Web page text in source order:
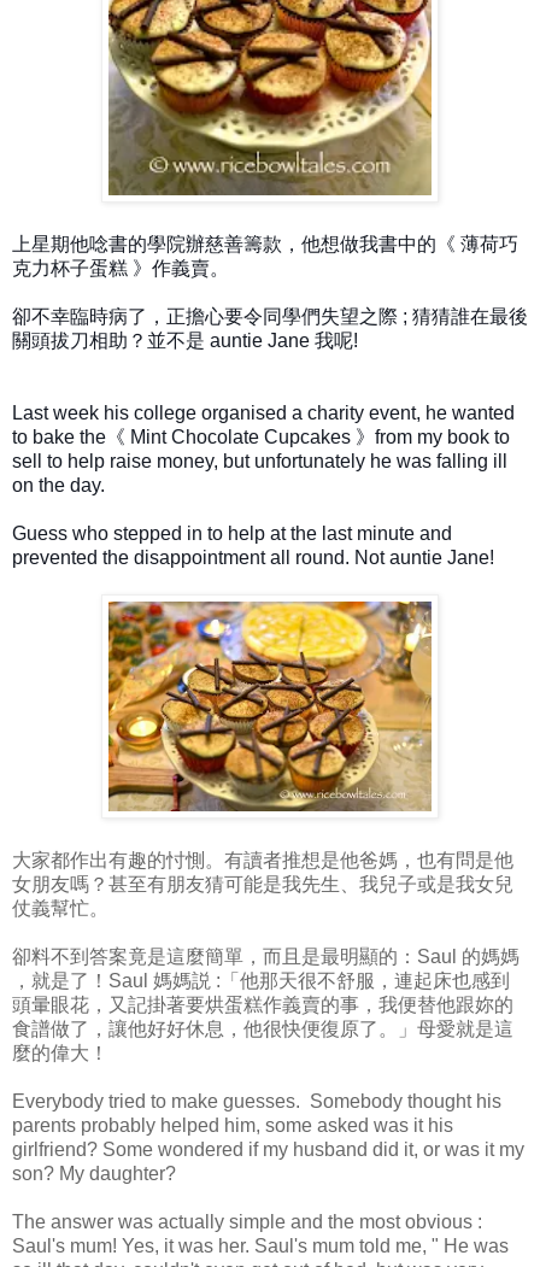
上星期他唸書的學院辦慈善籌款，他想做我書中的《 薄荷巧
克力杯子蛋糕 》作義賣。
卻不幸臨時病了，正擔心要令同學們失望之際 ; 猜猜誰在最後
關頭拔刀相助？並不是 auntie Jane 我呢!
Last week his college organised a charity event, he wanted
to bake the《 Mint Chocolate Cupcakes 》from my book to
sell to help raise money, but unfortunately he was falling ill
on the day.
Guess who stepped in to help at the last minute and
prevented the disappointment all round. Not auntie Jane!
大家都作出有趣的忖惻。有讀者推想是他爸媽，也有問是他
女朋友嗎？甚至有朋友猜可能是我先生、我兒子或是我女兒
仗義幫忙。
卻料不到答案竟是這麼簡單，而且是最明顯的：Saul 的媽媽
，就是了！Saul 媽媽説 :「他那天很不舒服，連起床也感到
頭暈眼花，又記掛著要烘蛋糕作義賣的事，我便替他跟妳的
食譜做了，讓他好好休息，他很快便復原了。」母愛就是這
麼的偉大！
Everybody tried to make guesses. Somebody thought his
parents probably helped him, some asked was it his
girlfriend? Some wondered if my husband did it, or was it my
son? My daughter?
The answer was actually simple and the most obvious :
Saul's mum! Yes, it was her. Saul's mum told me, " He was